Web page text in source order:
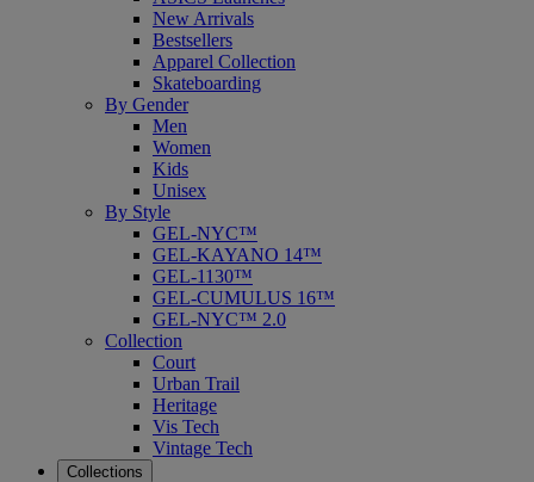
New Arrivals
Bestsellers
Apparel Collection
Skateboarding
By Gender
Men
Women
Kids
Unisex
By Style
GEL-NYC™
GEL-KAYANO 14™
GEL-1130™
GEL-CUMULUS 16™
GEL-NYC™ 2.0
Collection
Court
Urban Trail
Heritage
Vis Tech
Vintage Tech
Collections